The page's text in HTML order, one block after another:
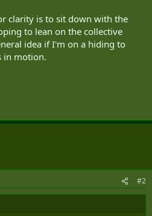
clarity is to sit down with the
to lean on the collective
idea if I'm on a hiding to
in motion.
#2